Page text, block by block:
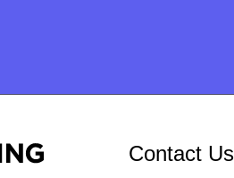
Contact Us